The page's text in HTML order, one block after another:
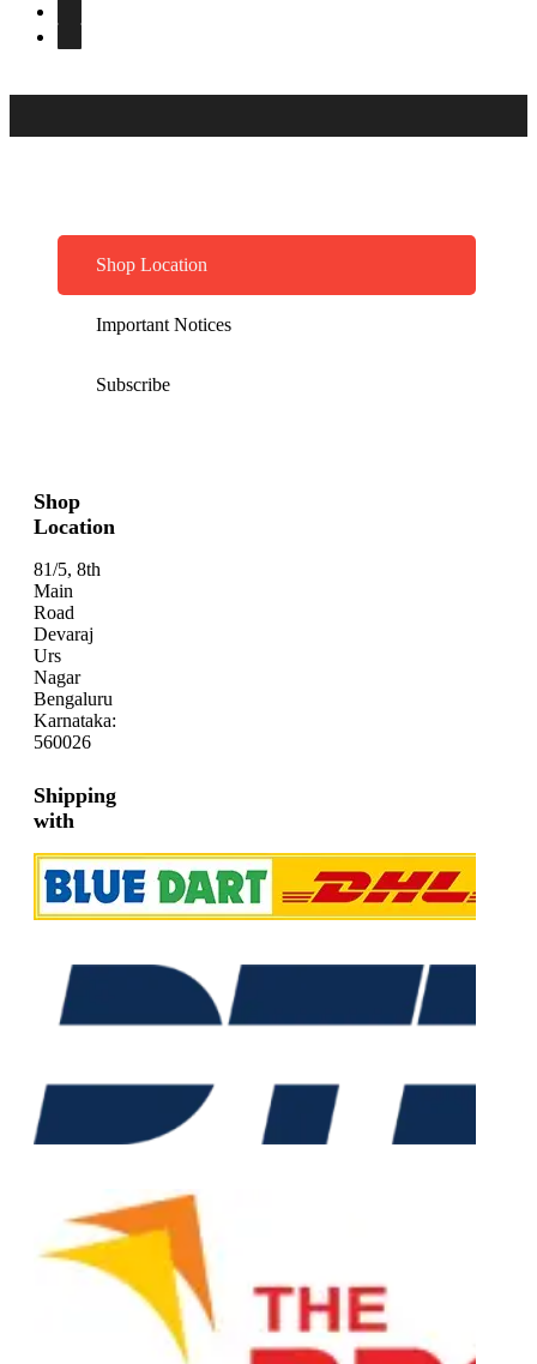
Shop Location
Important Notices
Subscribe
Shop
Location
81/5, 8th
Main
Road
Devaraj
Urs
Nagar
Bengaluru
Karnataka:
560026
Shipping
with